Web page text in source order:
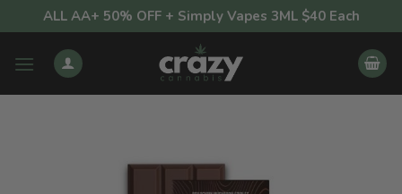
to
content
ALL AA+ 50% OFF + Simply Vapes 3ML $40 Each